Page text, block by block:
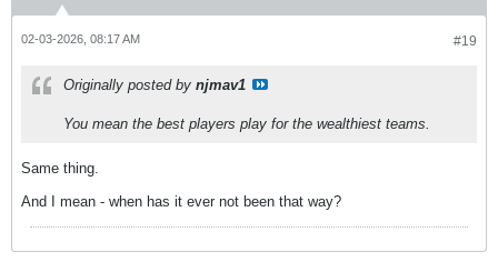
#19
02-03-2026, 08:17 AM
Originally posted by njmav1
You mean the best players play for the wealthiest teams.
Same thing.
And I mean - when has it ever not been that way?